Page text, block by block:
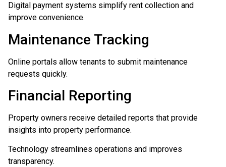
Digital payment systems simplify rent collection and
improve convenience.
Maintenance Tracking
Online portals allow tenants to submit maintenance
requests quickly.
Financial Reporting
Property owners receive detailed reports that provide
insights into property performance.
Technology streamlines operations and improves
transparency.